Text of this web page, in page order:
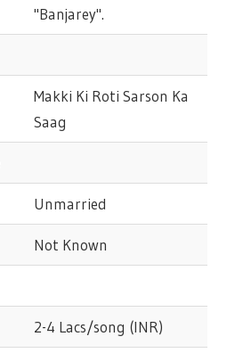
"Banjarey".
Makki Ki Roti Sarson Ka
Saag
Unmarried
Not Known
2-4 Lacs/song (INR)